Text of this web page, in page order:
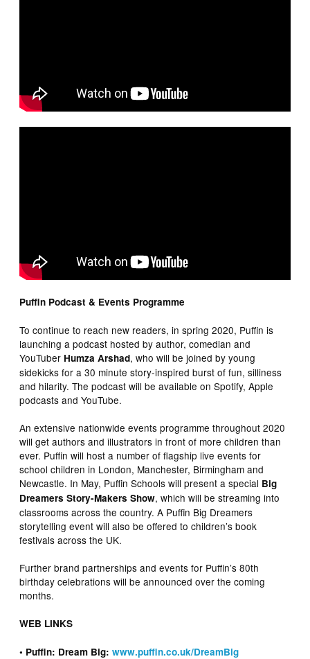
Puffin Podcast & Events Programme
To continue to reach new readers, in spring 2020, Puffin is
launching a podcast hosted by author, comedian and
YouTuber Humza Arshad, who will be joined by young
sidekicks for a 30 minute story-inspired burst of fun, silliness
and hilarity. The podcast will be available on Spotify, Apple
podcasts and YouTube.
An extensive nationwide events programme throughout 2020
will get authors and illustrators in front of more children than
ever. Puffin will host a number of flagship live events for
school children in London, Manchester, Birmingham and
Newcastle. In May, Puffin Schools will present a special Big
Dreamers Story-Makers Show, which will be streaming into
classrooms across the country. A Puffin Big Dreamers
storytelling event will also be offered to children’s book
festivals across the UK.
Further brand partnerships and events for Puffin’s 80th
birthday celebrations will be announced over the coming
months.
WEB LINKS
• Puffin: Dream Big:www.puffin.co.uk/DreamBig